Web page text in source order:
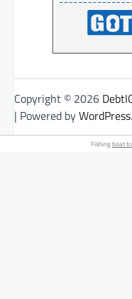
Copyright © 2026
| Powered byWordPress.
Fishingboat